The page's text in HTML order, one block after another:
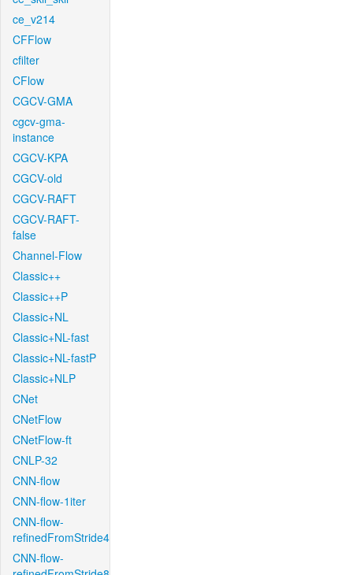
ce_v214
CFFlow
cfilter
CFlow
CGCV-GMA
cgcv-gma-
instance
CGCV-KPA
CGCV-old
CGCV-RAFT
CGCV-RAFT-
false
Channel-Flow
Classic++
Classic++P
Classic+NL
Classic+NL-fast
Classic+NL-fastP
Classic+NLP
CNet
CNetFlow
CNetFlow-ft
CNLP-32
CNN-flow
CNN-flow-1iter
CNN-flow-
refinedFromStride4
CNN-flow-